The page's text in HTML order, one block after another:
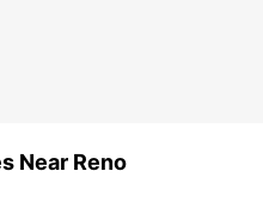
Near Reno